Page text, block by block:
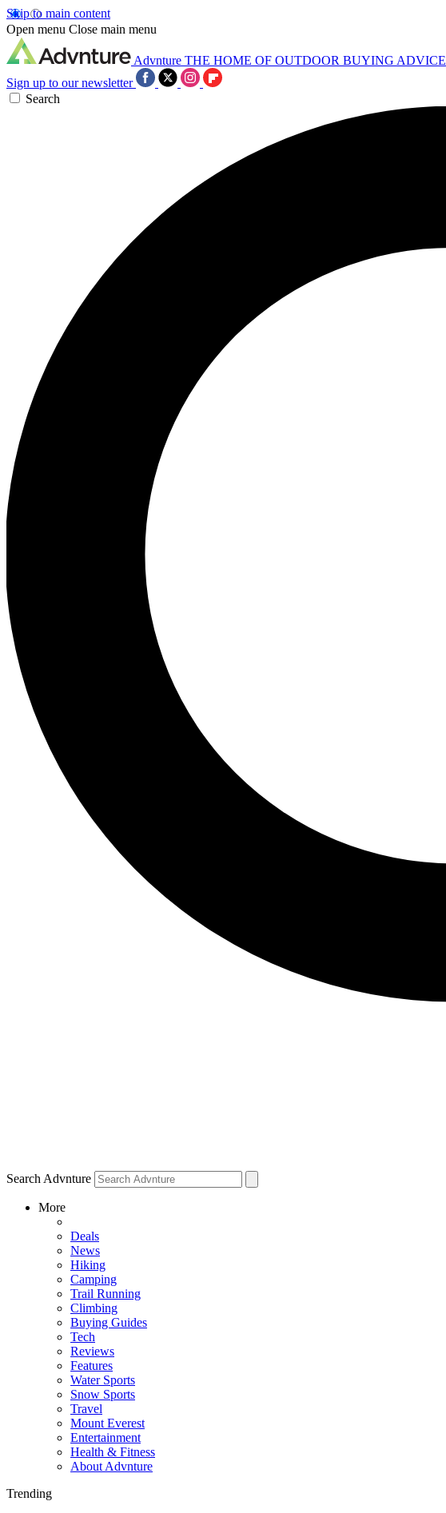
Skip to main content
Open menu Close main menu
Advnture THE HOME OF OUTDOOR BUYING ADVICE
Sign up to our newsletter
Search
Search Advnture
More
Deals
News
Hiking
Camping
Trail Running
Climbing
Buying Guides
Tech
Reviews
Features
Water Sports
Snow Sports
Travel
Mount Everest
Entertainment
Health & Fitness
About Advnture
Trending